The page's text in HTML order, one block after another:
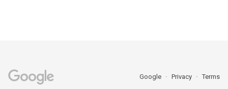
Google Privacy Terms